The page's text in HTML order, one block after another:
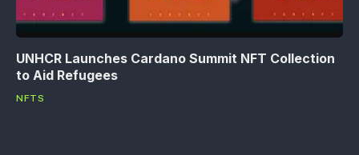
UNHCR Launches Cardano Summit NFT Collection
to Aid Refugees
NFTS